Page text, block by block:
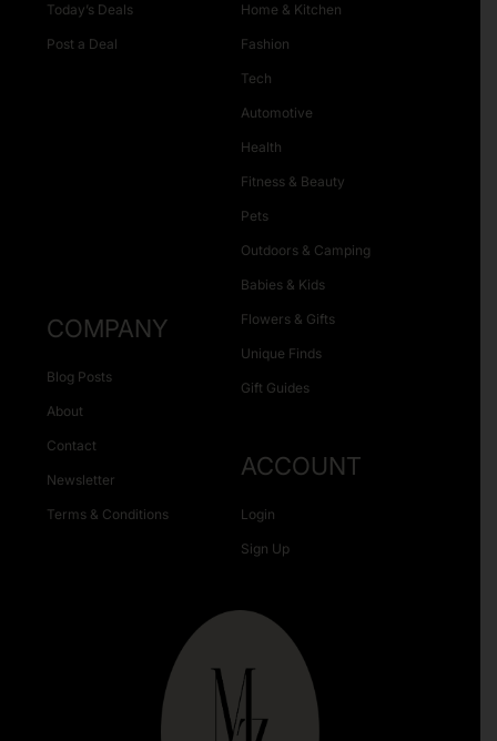
Today’s Deals
Post a Deal
Home & Kitchen
Fashion
Tech
Automotive
Health
Fitness & Beauty
Pets
Outdoors & Camping
Babies & Kids
Flowers & Gifts
Unique Finds
Gift Guides
COMPANY
Blog Posts
About
Contact
Newsletter
Terms & Conditions
ACCOUNT
Login
Sign Up